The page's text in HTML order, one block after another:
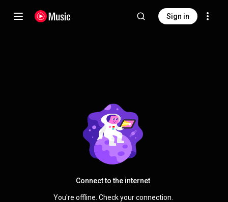
Sign in
Connect to the internet
You're offline. Check your connection.